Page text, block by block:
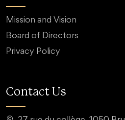
Mission and Vision
Board of Directors
Privacy Policy
Contact Us